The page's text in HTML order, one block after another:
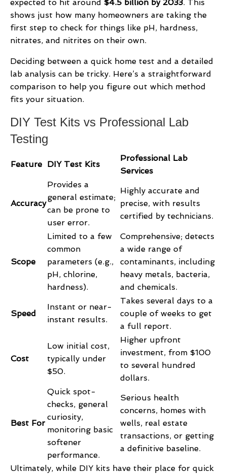
expected to hit around $4.5 billion by 2033. This
shows just how many homeowners are taking the
first step to check for things like pH, hardness,
nitrates, and nitrites on their own.
Deciding between a quick home test and a detailed
lab analysis can be tricky. Here’s a straightforward
comparison to help you figure out which method
fits your situation.
DIY Test Kits vs Professional Lab
Testing
Feature DIY Test Kits
Professional Lab
Services
Accuracy
Provides a
general estimate;
can be prone to
user error.
Highly accurate and
precise, with results
certified by technicians.
Scope
Limited to a few
common
parameters (e.g.,
pH, chlorine,
hardness).
Comprehensive; detects
a wide range of
contaminants, including
heavy metals, bacteria,
and chemicals.
Speed
Instant or near-
instant results.
Takes several days to a
couple of weeks to get
a full report.
Cost
Low initial cost,
typically under
$50.
Higher upfront
investment, from $100
to several hundred
dollars.
Best For
Quick spot-
checks, general
curiosity,
monitoring basic
softener
performance.
Serious health
concerns, homes with
wells, real estate
transactions, or getting
a definitive baseline.
Ultimately, while DIY kits have their place for quick